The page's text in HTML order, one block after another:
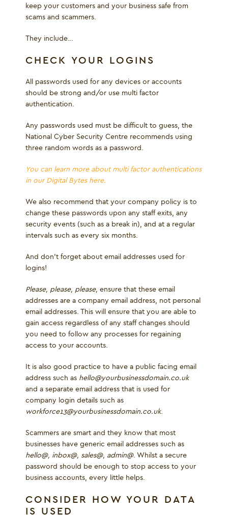
keep your customers and your business safe from
scams and scammers.
They include…
CHECK YOUR LOGINS
All passwords used for any devices or accounts
should be strong and/or use multi factor
authentication.
Any passwords used must be difficult to guess, the
National Cyber Security Centre recommends using
three random words as a password.
You can learn more about multi factor authentications
in our Digital Bytes here.
We also recommend that your company policy is to
change these passwords upon any staff exits, any
security events (such as a break in), and at a regular
intervals such as every six months.
And don’t forget about email addresses used for
logins!
Please, please, please, ensure that these email
addresses are a company email address, not personal
email addresses. This will ensure that you are able to
gain access regardless of any staff changes should
you need to follow any processes for regaining
access to your accounts.
It is also good practice to have a public facing email
address such as hello@yourbusinessdomain.co.uk
and a separate email address that is used for
company login details such as
workforce13@yourbusinessdomain.co.uk.
Scammers are smart and they know that most
businesses have generic email addresses such as
hello@, inbox@, sales@, admin@. Whilst a secure
password should be enough to stop access to your
business accounts, every little helps.
CONSIDER HOW YOUR DATA
IS USED